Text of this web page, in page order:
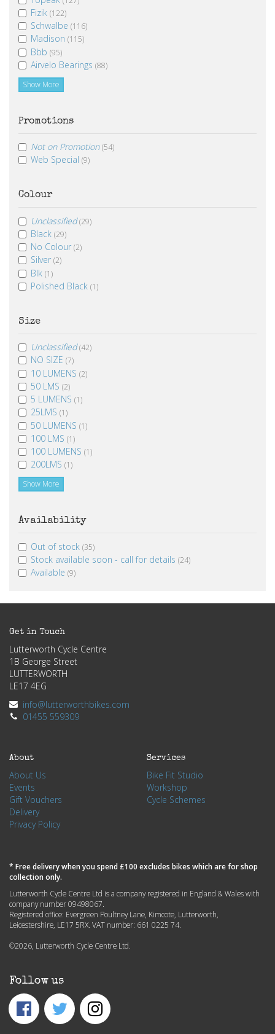
Fizik (122)
Schwalbe (116)
Madison (115)
Bbb (95)
Airvelo Bearings (88)
Show More
Promotions
Not on Promotion (54)
Web Special (9)
Colour
Unclassified (29)
Black (29)
No Colour (2)
Silver (2)
Blk (1)
Polished Black (1)
Size
Unclassified (42)
NO SIZE (7)
10 LUMENS (2)
50 LMS (2)
5 LUMENS (1)
25LMS (1)
50 LUMENS (1)
100 LMS (1)
100 LUMENS (1)
200LMS (1)
Show More
Availability
Out of stock (35)
Stock available soon - call for details (24)
Available (9)
Get in Touch
Lutterworth Cycle Centre
1B George Street
LUTTERWORTH
LE17 4EG
info@lutterworthbikes.com
01455 559309
About
About Us
Events
Gift Vouchers
Delivery
Privacy Policy
Services
Bike Fit Studio
Workshop
Cycle Schemes
* Free delivery when you spend £100 excludes bikes which are for shop
collection only.
Lutterworth Cycle Centre Ltd is a company registered in England & Wales with
company number 09498067.
Registered office: Evergreen Poultney Lane, Kimcote, Lutterworth,
Leicestershire, LE17 5RX. VAT number: 661 0225 74.
©2026, Lutterworth Cycle Centre Ltd.
Follow us